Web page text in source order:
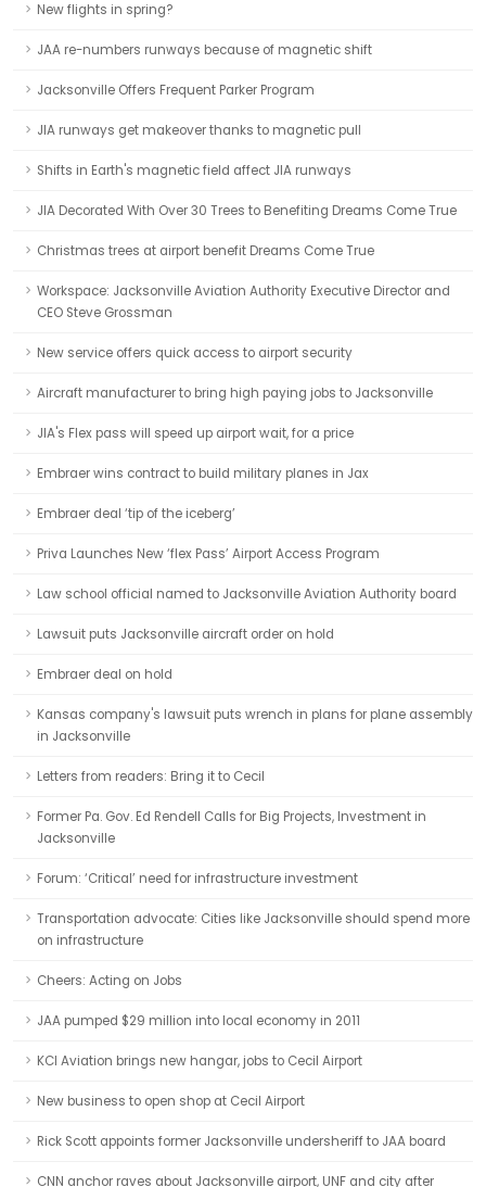
New flights in spring?
JAA re-numbers runways because of magnetic shift
Jacksonville Offers Frequent Parker Program
JIA runways get makeover thanks to magnetic pull
Shifts in Earth's magnetic field affect JIA runways
JIA Decorated With Over 30 Trees to Benefiting Dreams Come True
Christmas trees at airport benefit Dreams Come True
Workspace: Jacksonville Aviation Authority Executive Director and
CEO Steve Grossman
New service offers quick access to airport security
Aircraft manufacturer to bring high paying jobs to Jacksonville
JIA's Flex pass will speed up airport wait, for a price
Embraer wins contract to build military planes in Jax
Embraer deal ‘tip of the iceberg’
Priva Launches New ‘flex Pass’ Airport Access Program
Law school official named to Jacksonville Aviation Authority board
Lawsuit puts Jacksonville aircraft order on hold
Embraer deal on hold
Kansas company's lawsuit puts wrench in plans for plane assembly
in Jacksonville
Letters from readers: Bring it to Cecil
Former Pa. Gov. Ed Rendell Calls for Big Projects, Investment in
Jacksonville
Forum: ‘Critical’ need for infrastructure investment
Transportation advocate: Cities like Jacksonville should spend more
on infrastructure
Cheers: Acting on Jobs
JAA pumped $29 million into local economy in 2011
KCI Aviation brings new hangar, jobs to Cecil Airport
New business to open shop at Cecil Airport
Rick Scott appoints former Jacksonville undersheriff to JAA board
CNN anchor raves about Jacksonville airport, UNF and city after